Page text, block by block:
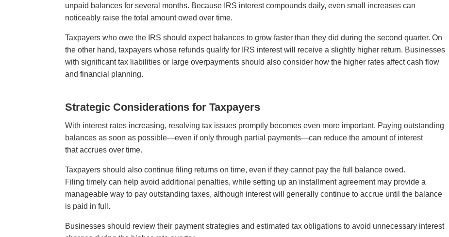
unpaid balances for several months. Because IRS interest compounds daily, even small increases can
noticeably raise the total amount owed over time.
Taxpayers who owe the IRS should expect balances to grow faster than they did during the second quarter. On
the other hand, taxpayers whose refunds qualify for IRS interest will receive a slightly higher return. Businesses
with significant tax liabilities or large overpayments should also consider how the higher rates affect cash flow
and financial planning.
Strategic Considerations for Taxpayers
With interest rates increasing, resolving tax issues promptly becomes even more important. Paying outstanding
balances as soon as possible—even if only through partial payments—can reduce the amount of interest
that accrues over time.
Taxpayers should also continue filing returns on time, even if they cannot pay the full balance owed.
Filing timely can help avoid additional penalties, while setting up an installment agreement may provide a
manageable way to pay outstanding taxes, although interest will generally continue to accrue until the balance
is paid in full.
Businesses should review their payment strategies and estimated tax obligations to avoid unnecessary interest